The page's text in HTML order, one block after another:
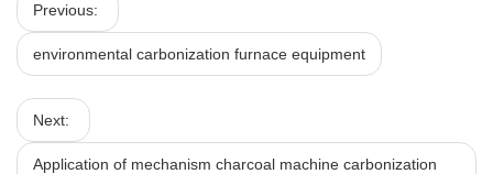
Previous:
environmental carbonization furnace equipment
Next:
Application of mechanism charcoal machine carbonization